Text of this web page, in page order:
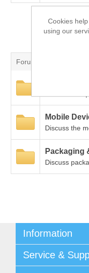
Condition Monitoring
Vibration Analysis
Digitalization
Forum
New
Mobile
Discuss the
Packaging
Discuss
Information
Shipping & returns
Privacy notice
General Terms &
Service &
Cookies
using our